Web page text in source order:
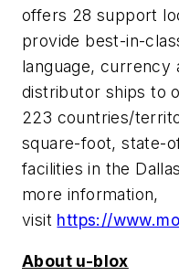
offers 28 support
provide best-in-
language, currency
distributor ships to
223 countries/
square-foot, state-
facilities in the
more information,
visit https://
About u-blox